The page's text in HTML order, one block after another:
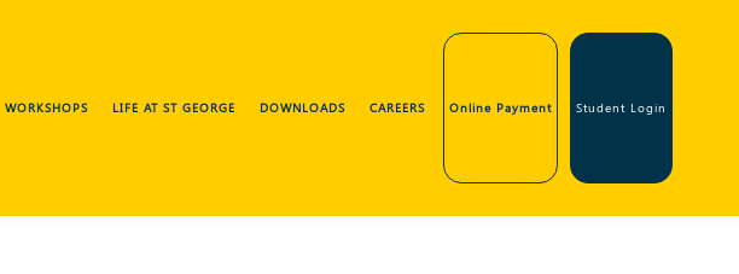
WORKSHOPS LIFE AT ST GEORGE DOWNLOADS CAREERS Online Payment Student Login